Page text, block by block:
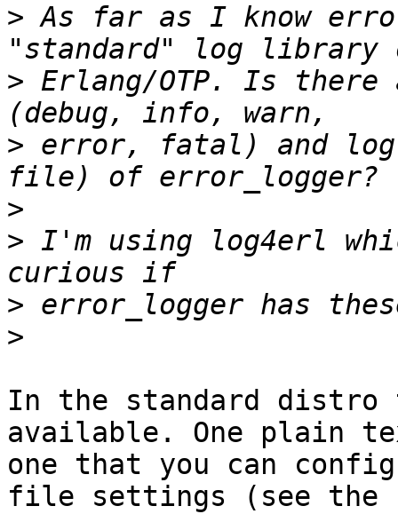
> As far as I know
> Erlang/OTP. Is
> error, fatal) and log
>
> I'm using log4erl
>
>
In the standard distro
available. One plain
one that you can
file settings (see the